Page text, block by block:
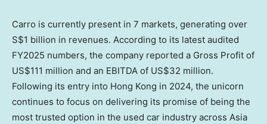
Carro is currently present in 7 markets, generating over
S$1 billion in revenues. According to its latest audited
FY2025 numbers, the company reported a Gross Profit of
US$111 million and an EBITDA of US$32 million.
Following its entry into Hong Kong in 2024, the unicorn
continues to focus on delivering its promise of being the
most trusted option in the used car industry across Asia